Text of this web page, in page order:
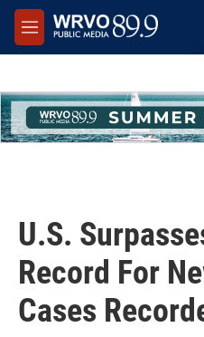
Skip to main content
M
e
U.S.
Record For
Cases